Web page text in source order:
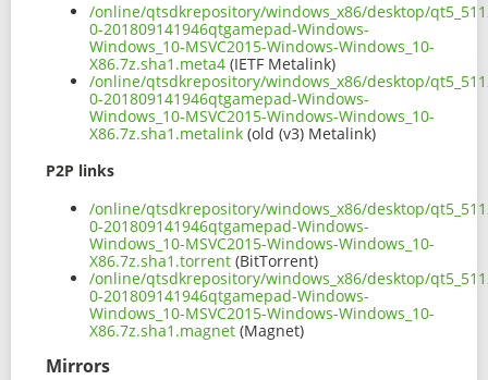
/online/qtsdkrepository/windows_x86/desktop/
0-201809141946qtgamepad-Windows-
Windows_10-MSVC2015-Windows-Windows_10-
X86.7z.sha1.meta4 (IETF Metalink)
/online/qtsdkrepository/windows_x86/desktop/
0-201809141946qtgamepad-Windows-
Windows_10-MSVC2015-Windows-Windows_10-
X86.7z.sha1.metalink (old (v3) Metalink)
P2P links
/online/qtsdkrepository/windows_x86/desktop/
0-201809141946qtgamepad-Windows-
Windows_10-MSVC2015-Windows-Windows_10-
X86.7z.sha1.torrent (BitTorrent)
/online/qtsdkrepository/windows_x86/desktop/
0-201809141946qtgamepad-Windows-
Windows_10-MSVC2015-Windows-Windows_10-
X86.7z.sha1.magnet (Magnet)
Mirrors